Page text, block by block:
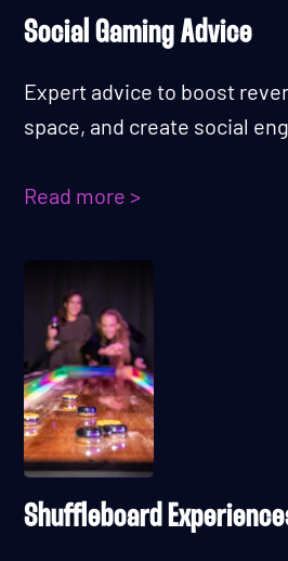
Social Gaming Advice
Expert advice to boost
space, and create social
Read more >
Shuffleboard